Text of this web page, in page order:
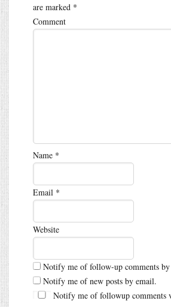
are marked *
Comment
Name *
Email *
Website
Notify me of follow-up comments
Notify me of new posts by email.
Notify me of followup comments